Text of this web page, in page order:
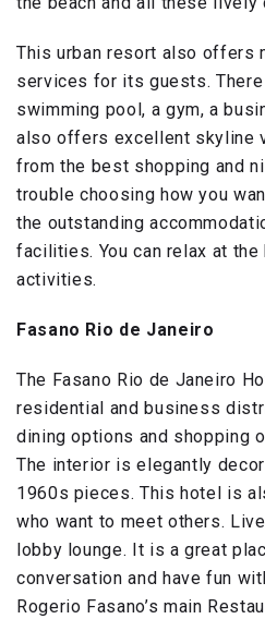
This urban resort also offers
services for its guests. There
swimming pool, a gym, a
also offers excellent skyline
from the best shopping and
trouble choosing how you
the outstanding
facilities. You can relax at the
activities.
Fasano Rio de Janeiro
The Fasano Rio de Janeiro
residential and business
dining options and shopping
The interior is elegantly
1960s pieces. This hotel is
who want to meet others.
lobby lounge. It is a great
conversation and have fun
Rogerio Fasano’s main